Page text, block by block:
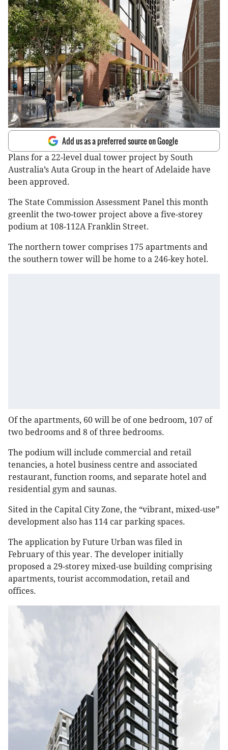
Add us as a preferred source on Google
Plans for a 22-level dual tower project by South
Australia’s Auta Group in the heart of Adelaide have
been approved.
The State Commission Assessment Panel this month
greenlit the two-tower project above a five-storey
podium at 108-112A Franklin Street.
The northern tower comprises 175 apartments and
the southern tower will be home to a 246-key hotel.
Of the apartments, 60 will be of one bedroom, 107 of
two bedrooms and 8 of three bedrooms.
The podium will include commercial and retail
tenancies, a hotel business centre and associated
restaurant, function rooms, and separate hotel and
residential gym and saunas.
Sited in the Capital City Zone, the “vibrant, mixed-use”
development also has 114 car parking spaces.
The application by Future Urban was filed in
February of this year. The developer initially
proposed a 29-storey mixed-use building comprising
apartments, tourist accommodation, retail and
offices.